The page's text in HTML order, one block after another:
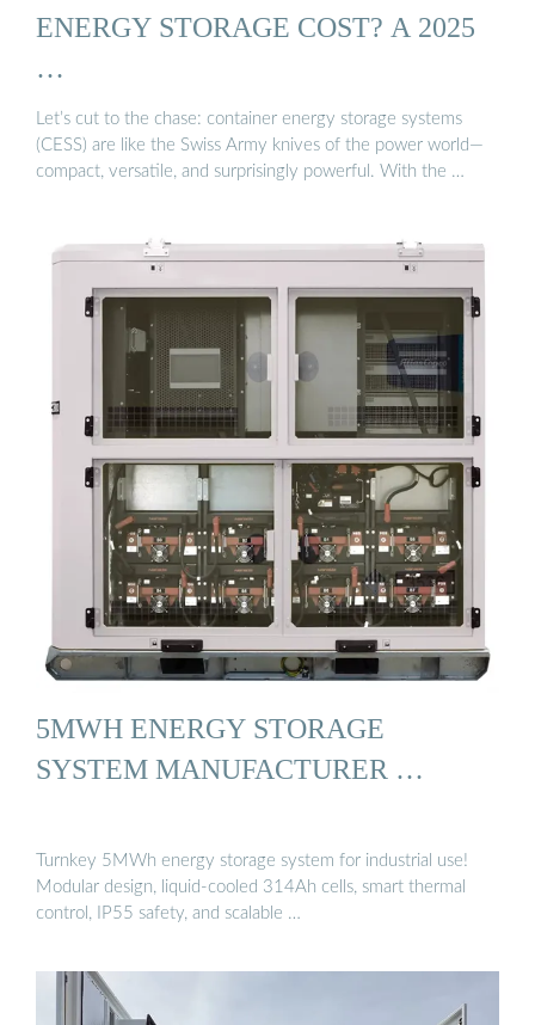
ENERGY STORAGE COST? A 2025
…
Let’s cut to the chase: container energy storage systems
(CESS) are like the Swiss Army knives of the power world—
compact, versatile, and surprisingly powerful. With the …
5MWH ENERGY STORAGE
SYSTEM MANUFACTURER …
Turnkey 5MWh energy storage system for industrial use!
Modular design, liquid-cooled 314Ah cells, smart thermal
control, IP55 safety, and scalable …